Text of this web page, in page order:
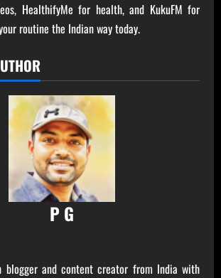
HealthifyMe for health, and KukuFM for
routine the Indian way today.
P G
blogger and content creator from India with